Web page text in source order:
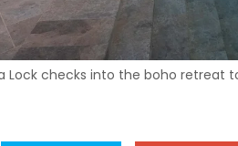
Lock checks into the boho retreat